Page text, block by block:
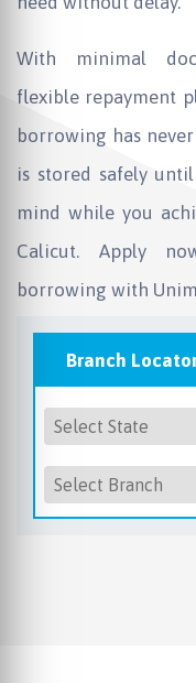
With minimal
flexible repayment
borrowing has
is stored safely
mind while you
Calicut. Apply
borrowing with
Branch